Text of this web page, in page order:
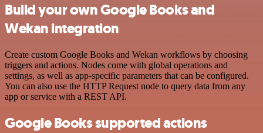
Build your own Google Books and
Wekan integration
Create custom Google Books and Wekan workflows by choosing
triggers and actions. Nodes come with global operations and
settings, as well as app-specific parameters that can be configured.
You can also use the HTTP Request node to query data from any
app or service with a REST API.
Google Books supported actions